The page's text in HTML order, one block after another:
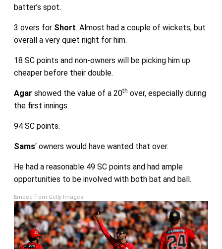
batter’s spot.
3 overs for Short. Almost had a couple of wickets, but
overall a very quiet night for him.
18 SC points and non-owners will be picking him up
cheaper before their double.
Agar showed the value of a 20th over, especially during
the first innings.
94 SC points.
Sams‘ owners would have wanted that over.
He had a reasonable 49 SC points and had ample
opportunities to be involved with both bat and ball.
Embed from Getty Images